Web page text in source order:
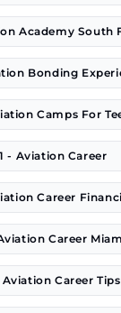
Academy South
Bonding
Camps For
- Aviation Career
Career
Career
Aviation Career Tips